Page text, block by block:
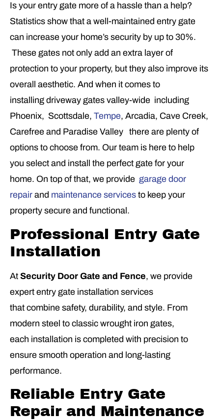
Is your entry gate more of a hassle than a help?
Statistics show that a well-maintained entry gate
can increase your home’s security by up to 30%.
These gates not only add an extra layer of
protection to your property, but they also improve its
overall aesthetic. And when it comes to
installing driveway gates valley-wide including
Phoenix, Scottsdale, Tempe, Arcadia, Cave Creek,
Carefree and Paradise Valley there are plenty of
options to choose from. Our team is here to help
you select and install the perfect gate for your
home. On top of that, we provide garage door
repair and maintenance services to keep your
property secure and functional.
Professional Entry Gate
Installation
At Security Door Gate and Fence, we provide
expert entry gate installation services
that combine safety, durability, and style. From
modern steel to classic wrought iron gates,
each installation is completed with precision to
ensure smooth operation and long-lasting
performance.
Reliable Entry Gate
Repair and Maintenance